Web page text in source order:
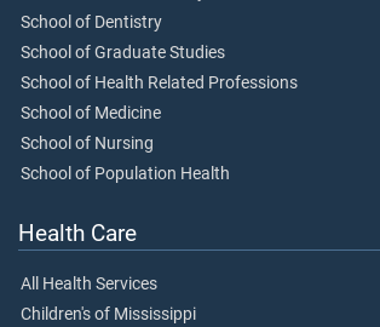
School of Dentistry
School of Graduate Studies
School of Health Related Professions
School of Medicine
School of Nursing
School of Population Health
Health Care
All Health Services
Children's of Mississippi